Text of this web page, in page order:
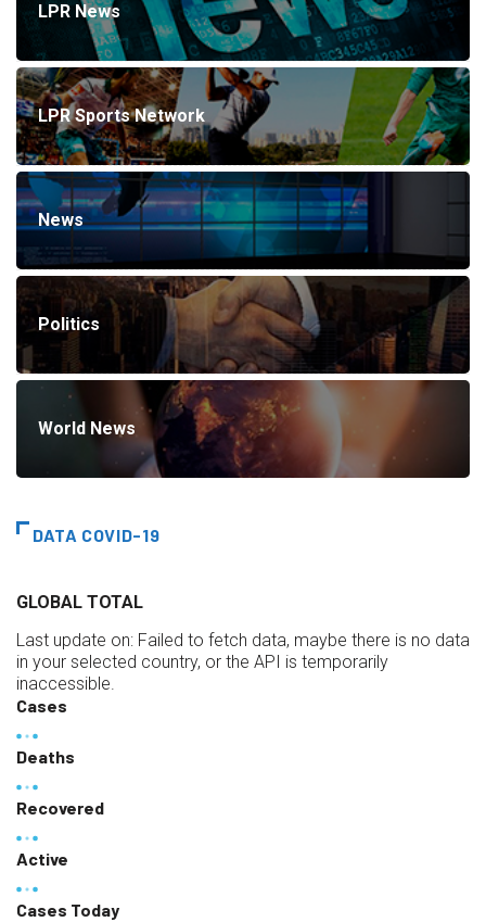
LPR News
LPR Sports Network
News
Politics
World News
DATA COVID-19
GLOBAL TOTAL
Last update on: Failed to fetch data, maybe there is no data
in your selected country, or the API is temporarily
inaccessible.
Cases
Deaths
Recovered
Active
Cases Today